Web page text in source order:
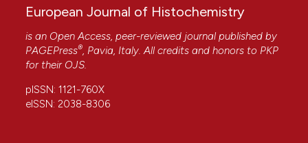
Pharmacology, 20(3), 230.
10.2174/1570161120666211227143459
European Journal of Histochemistry
is an Open Access, peer-reviewed journal published by
PAGEPress®, Pavia, Italy. All credits and honors to PKP
for their OJS.
pISSN: 1121-760X
eISSN: 2038-8306